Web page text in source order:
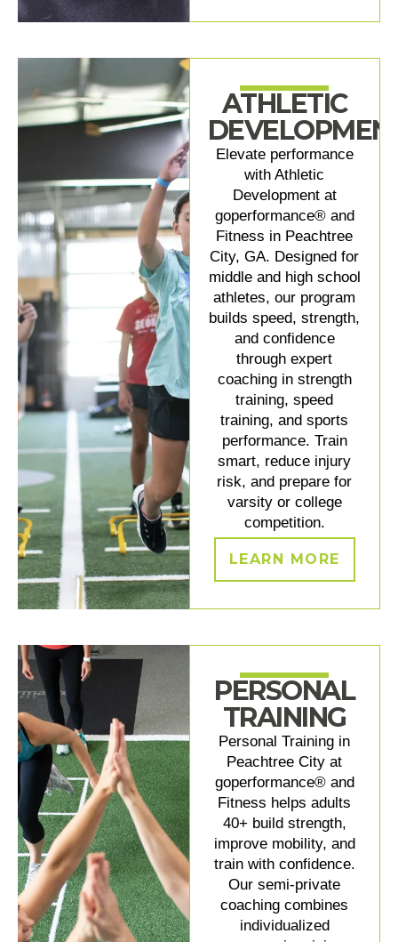
ATHLETIC
Elevate performance
with Athletic
Development at
goperformance® and
Fitness in Peachtree
City, GA. Designed for
middle and high school
athletes, our program
builds speed, strength,
and confidence
through expert
coaching in strength
training, speed
training, and sports
performance. Train
smart, reduce injury
risk, and prepare for
varsity or college
competition.
LEARN MORE
PERSONAL
TRAINING
Personal Training in
Peachtree City at
goperformance® and
Fitness helps adults
40+ build strength,
improve mobility, and
train with confidence.
Our semi-private
coaching combines
individualized